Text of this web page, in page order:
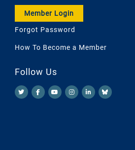
Member Login
Forgot Password
How To Become a Member
Follow Us